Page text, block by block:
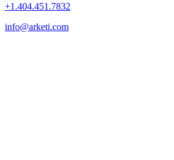
+1.404.451.7832
info@arketi.com